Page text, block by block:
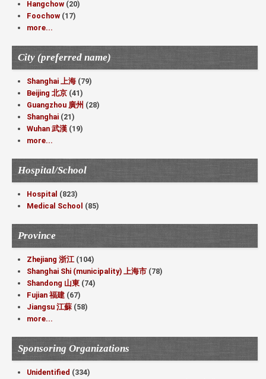
Hangchow (20)
Foochow (17)
more...
City (preferred name)
Shanghai 上海 (79)
Beijing 北京 (41)
Guangzhou 廣州 (28)
Shanghai (21)
Wuhan 武漢 (19)
more...
Hospital/School
Hospital (823)
Medical School (85)
Province
Zhejiang 浙江 (104)
Shanghai Shi (municipality) 上海市 (78)
Shandong 山東 (74)
Fujian 福建 (67)
Jiangsu 江蘇 (58)
more...
Sponsoring Organizations
Unidentified (334)